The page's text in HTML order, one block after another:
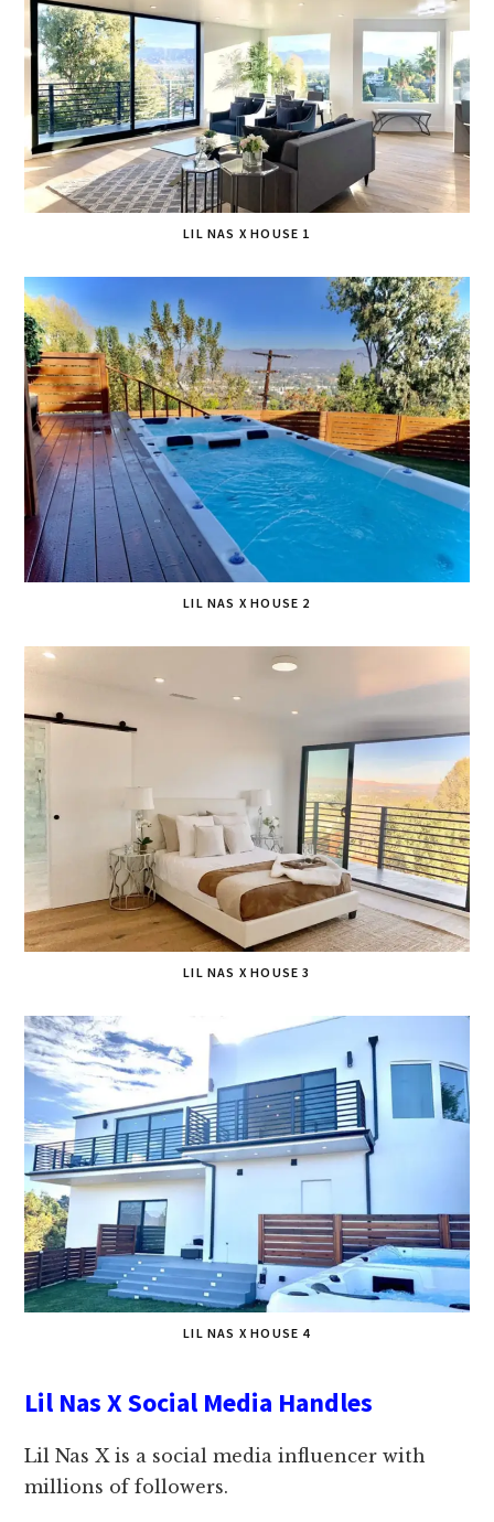
LIL NAS X HOUSE 1
LIL NAS X HOUSE 2
LIL NAS X HOUSE 3
LIL NAS X HOUSE 4
Lil Nas X Social Media Handles
Lil Nas X is a social media influencer with
millions of followers.